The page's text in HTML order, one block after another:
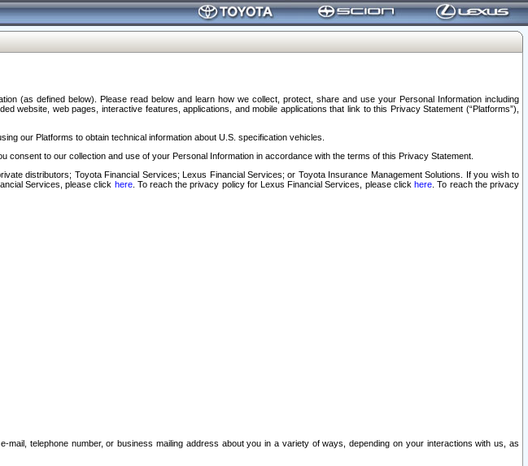
(as defined below). Please read below and learn how we collect, protect, share and use your Personal Information including
website, web pages, interactive features, applications, and mobile applications that link to this Privacy Statement (“Platforms”),
our Platforms to obtain technical information about U.S. specification vehicles.
to our collection and use of your Personal Information in accordance with the terms of this Privacy Statement.
distributors; Toyota Financial Services; Lexus Financial Services; or Toyota Insurance Management Solutions. If you wish to
Services, please click here. To reach the privacy policy for Lexus Financial Services, please clickhere . To reach the privacy
telephone number, or business mailing address about you in a variety of ways, depending on your interactions with us, as